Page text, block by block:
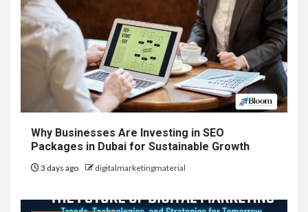
Why Businesses Are Investing in SEO
Packages in Dubai for Sustainable Growth
3 days ago digitalmarketingmaterial